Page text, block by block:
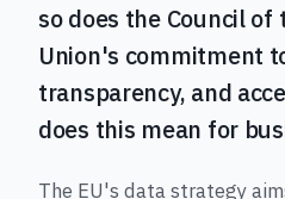
so does the Council of
Union's commitment
transparency, and
does this mean for
The EU's data strategy